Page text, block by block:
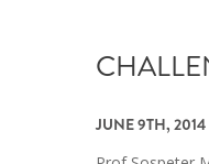
JUNE 9TH, 2014